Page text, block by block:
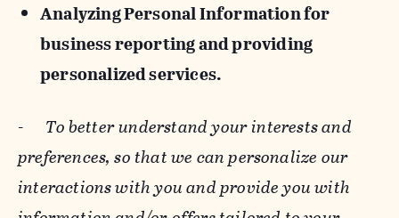
Analyzing Personal Information for
business reporting and providing
personalized services.
- To better understand your interests and
preferences, so that we can personalize our
interactions with you and provide you with